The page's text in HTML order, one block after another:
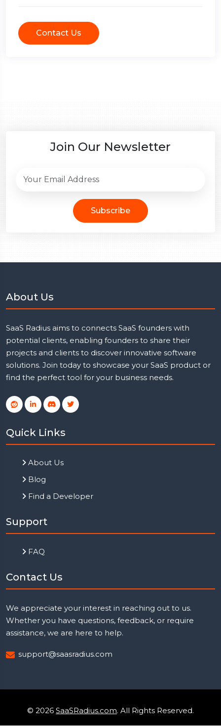
Contact Us
Join Our Newsletter
Subscribe
About Us
SaaS Radius aims to connects SaaS founders with
potential clients, enabling founders to share their
projects and clients to discover innovative software
solutions. Join today to showcase your SaaS product or
find the perfect tool for your business needs.
Quick Links
About Us
Blog
Find a Developer
Support
FAQ
Contact Us
We appreciate your interest in reaching out to us.
Whether you have questions, feedback, or require
assistance, we are here to help.
support@saasradius.com
© 2026 SaaSRadius.com. All Rights Reserved.